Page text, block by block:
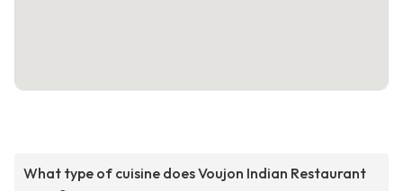
What type of cuisine does Voujon Indian Restaurant